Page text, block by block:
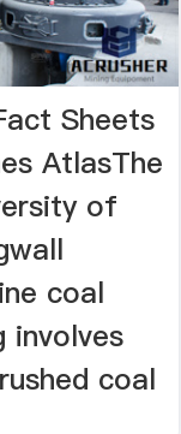
Sheets
AtlasThe
of
coal
involves
coal